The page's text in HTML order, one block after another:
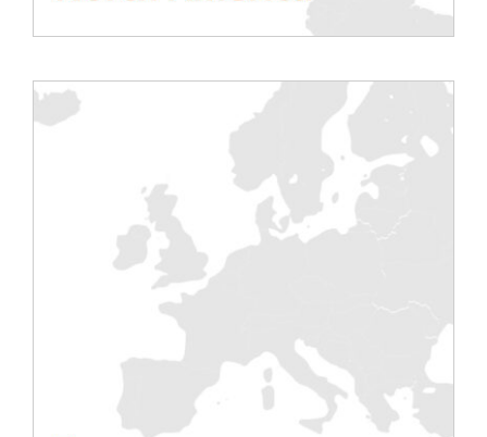
DOWNLOAD THE WHITE PAPER